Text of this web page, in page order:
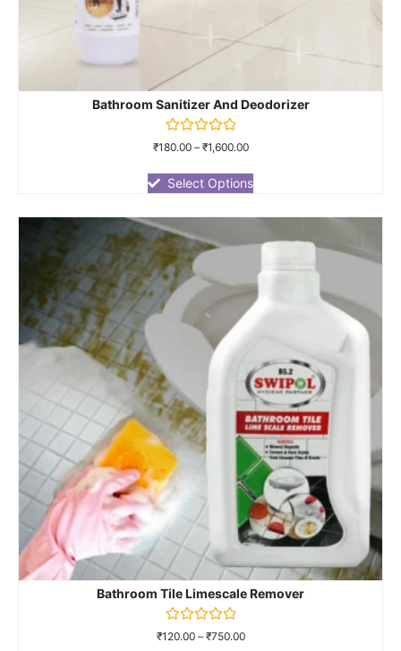
Bathroom Sanitizer And Deodorizer
Rated
of
5
₹180.00– ₹1,600.00
Select Options
Bathroom Tile Limescale Remover
Rated
₹120.00– ₹750.00